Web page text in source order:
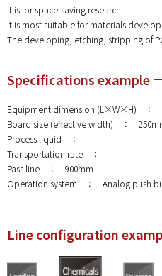
It is for space-saving research
It is most suitable for materials
The developing, etching, stripping of
Specifications example
Equipment dimension (L×W×H) ：
Board size (effective width) ：
Process liquid ： -
Transportation rate ： -
Pass line ： 900mm
Operation system ： Analog push
Line configuration